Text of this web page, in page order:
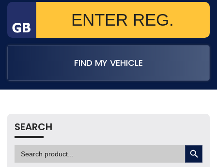
FIND MY VEHICLE
SEARCH
Search
for:
SEARCH BUTTON